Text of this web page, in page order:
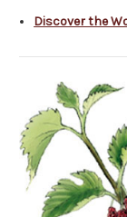
Discover the